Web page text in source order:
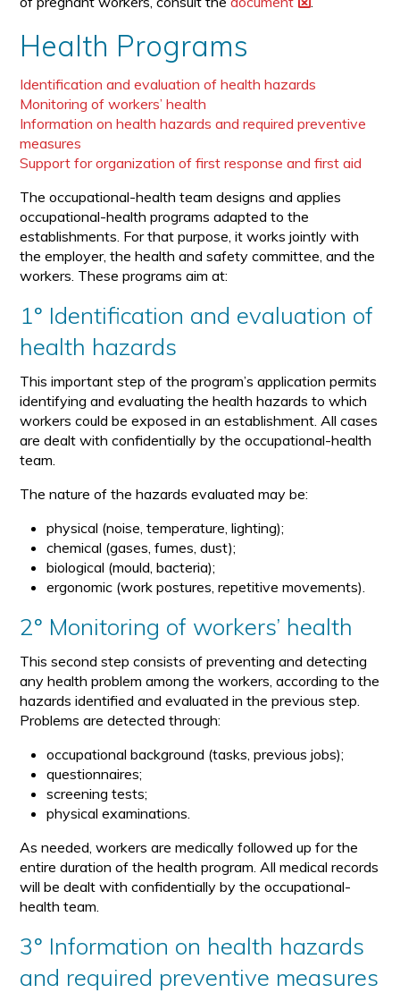
Health Programs
Identification and evaluation of health hazards
Monitoring of workers’ health
Information on health hazards and required preventive
measures
Support for organization of first response and first aid
The occupational-health team designs and applies
occupational-health programs adapted to the
establishments. For that purpose, it works jointly with
the employer, the health and safety committee, and the
workers. These programs aim at:
1° Identification and evaluation of
health hazards
This important step of the program’s application permits
identifying and evaluating the health hazards to which
workers could be exposed in an establishment. All cases
are dealt with confidentially by the occupational-health
team.
The nature of the hazards evaluated may be:
physical (noise, temperature, lighting);
chemical (gases, fumes, dust);
biological (mould, bacteria);
ergonomic (work postures, repetitive movements).
2° Monitoring of workers’ health
This second step consists of preventing and detecting
any health problem among the workers, according to the
hazards identified and evaluated in the previous step.
Problems are detected through:
occupational background (tasks, previous jobs);
questionnaires;
screening tests;
physical examinations.
As needed, workers are medically followed up for the
entire duration of the health program. All medical records
will be dealt with confidentially by the occupational-
health team.
3° Information on health hazards
and required preventive measures